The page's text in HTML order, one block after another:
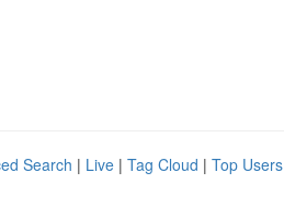
Search | Live | Tag Cloud | Top Users